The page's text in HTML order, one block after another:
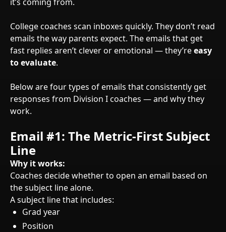
College coaches scan inboxes quickly. They don’t read
emails the way parents expect. The emails that get
fast replies aren’t clever or emotional — they’reeasy
to evaluate.
Below are four types of emails that consistently get
responses from Division I coaches — and why they
work.
Email #1: The Metric-First Subject
Line
Why it works:
Coaches decide whether to open an email based on
the subject line alone.
A subject line that includes:
Grad year
Position